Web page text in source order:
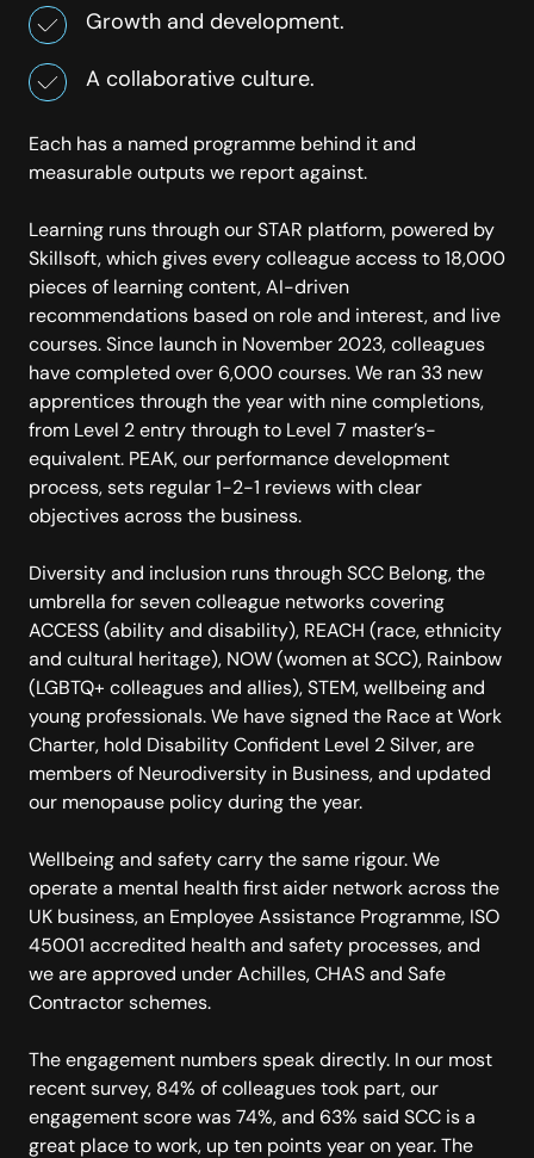
Growth and development.
A collaborative culture.
Each has a named programme behind it and
measurable outputs we report against.
Learning runs through our STAR platform, powered by
Skillsoft, which gives every colleague access to 18,000
pieces of learning content, AI-driven
recommendations based on role and interest, and live
courses. Since launch in November 2023, colleagues
have completed over 6,000 courses. We ran 33 new
apprentices through the year with nine completions,
from Level 2 entry through to Level 7 master’s-
equivalent. PEAK, our performance development
process, sets regular 1-2-1 reviews with clear
objectives across the business.
Diversity and inclusion runs through SCC Belong, the
umbrella for seven colleague networks covering
ACCESS (ability and disability), REACH (race, ethnicity
and cultural heritage), NOW (women at SCC), Rainbow
(LGBTQ+ colleagues and allies), STEM, wellbeing and
young professionals. We have signed the Race at Work
Charter, hold Disability Confident Level 2 Silver, are
members of Neurodiversity in Business, and updated
our menopause policy during the year.
Wellbeing and safety carry the same rigour. We
operate a mental health first aider network across the
UK business, an Employee Assistance Programme, ISO
45001 accredited health and safety processes, and
we are approved under Achilles, CHAS and Safe
Contractor schemes.
The engagement numbers speak directly. In our most
recent survey, 84% of colleagues took part, our
engagement score was 74%, and 63% said SCC is a
great place to work, up ten points year on year. The